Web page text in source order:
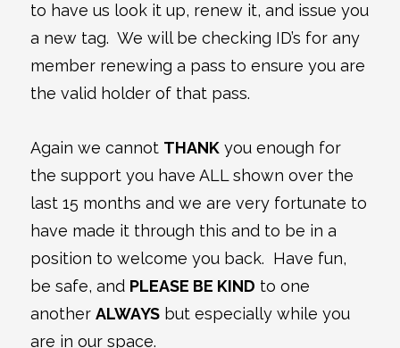
to have us look it up, renew it, and issue you
a new tag. We will be checking ID’s for any
member renewing a pass to ensure you are
the valid holder of that pass.
Again we cannot THANK you enough for
the support you have ALL shown over the
last 15 months and we are very fortunate to
have made it through this and to be in a
position to welcome you back. Have fun,
be safe, and PLEASE BE KIND to one
anotherALWAYS but especially while you
are in our space.